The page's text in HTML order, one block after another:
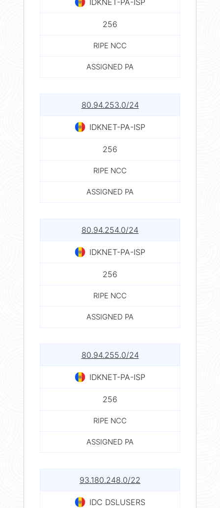
256
RIPE NCC
ASSIGNED PA
80.94.253.0/24
IDKNET-PA-ISP
256
RIPE NCC
ASSIGNED PA
80.94.254.0/24
IDKNET-PA-ISP
256
RIPE NCC
ASSIGNED PA
80.94.255.0/24
IDKNET-PA-ISP
256
RIPE NCC
ASSIGNED PA
93.180.248.0/22
IDC DSLUSERS